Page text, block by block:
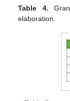
Table 4.
elaboration.